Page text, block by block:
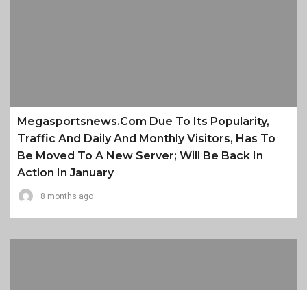
Megasportsnews.com Due To Its Popularity,
Traffic And Daily And Monthly Visitors, Has To
Be Moved To A New Server; Will Be Back In
Action In January
8 months ago